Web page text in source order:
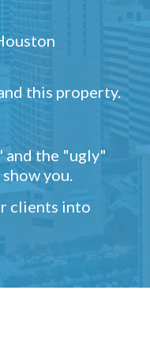
this property.
the "ugly"
you.
clients into